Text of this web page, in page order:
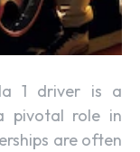
1 driver is a
pivotal role in
are often